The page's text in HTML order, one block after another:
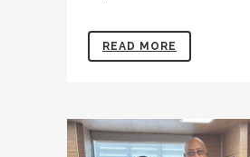
READ MORE